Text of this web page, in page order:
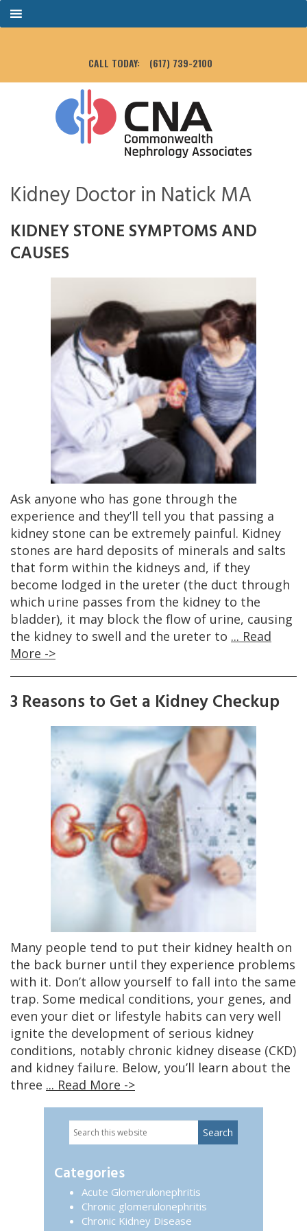
CALL TODAY: (617) 739-2100
Kidney Doctor in Natick MA
KIDNEY STONE SYMPTOMS AND
CAUSES
Ask anyone who has gone through the
experience and they’ll tell you that passing a
kidney stone can be extremely painful. Kidney
stones are hard deposits of minerals and salts
that form within the kidneys and, if they
become lodged in the ureter (the duct through
which urine passes from the kidney to the
bladder), it may block the flow of urine, causing
the kidney to swell and the ureter to ... Read
More ->
3 Reasons to Get a Kidney Checkup
Many people tend to put their kidney health on
the back burner until they experience problems
with it. Don’t allow yourself to fall into the same
trap. Some medical conditions, your genes, and
even your diet or lifestyle habits can very well
ignite the development of serious kidney
conditions, notably chronic kidney disease (CKD)
and kidney failure. Below, you’ll learn about the
three ... Read More ->
Primary
Sidebar
Search
this
Categories
Acute Glomerulonephritis
Chronic glomerulonephritis
Chronic Kidney Disease